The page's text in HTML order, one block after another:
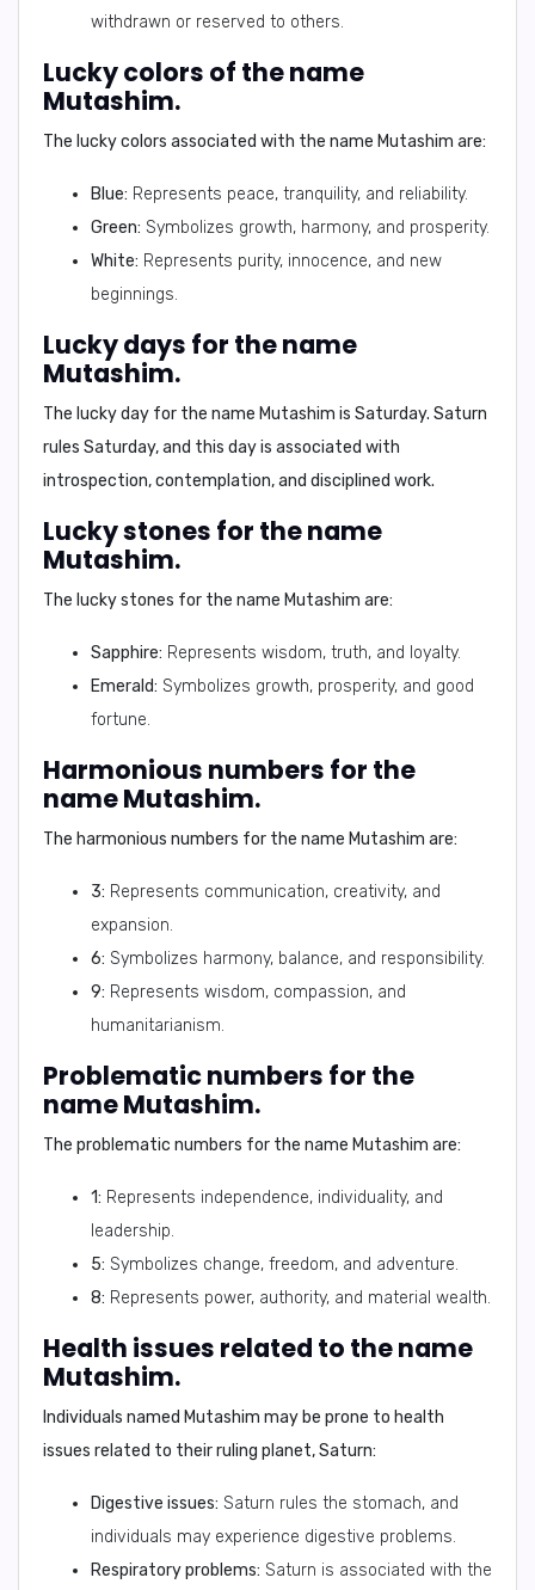
withdrawn or reserved to others.
Lucky colors of the name
Mutashim.
The lucky colors associated with the name Mutashim are:
Blue: Represents peace, tranquility, and reliability.
Green: Symbolizes growth, harmony, and prosperity.
White: Represents purity, innocence, and new
beginnings.
Lucky days for the name
Mutashim.
The lucky day for the name Mutashim is Saturday. Saturn
rules Saturday, and this day is associated with
introspection, contemplation, and disciplined work.
Lucky stones for the name
Mutashim.
The lucky stones for the name Mutashim are:
Sapphire: Represents wisdom, truth, and loyalty.
Emerald: Symbolizes growth, prosperity, and good
fortune.
Harmonious numbers for the
name Mutashim.
The harmonious numbers for the name Mutashim are:
3: Represents communication, creativity, and
expansion.
6: Symbolizes harmony, balance, and responsibility.
9: Represents wisdom, compassion, and
humanitarianism.
Problematic numbers for the
name Mutashim.
The problematic numbers for the name Mutashim are:
1: Represents independence, individuality, and
leadership.
5: Symbolizes change, freedom, and adventure.
8: Represents power, authority, and material wealth.
Health issues related to the name
Mutashim.
Individuals named Mutashim may be prone to health
issues related to their ruling planet, Saturn:
Digestive issues: Saturn rules the stomach, and
individuals may experience digestive problems.
Respiratory problems: Saturn is associated with the